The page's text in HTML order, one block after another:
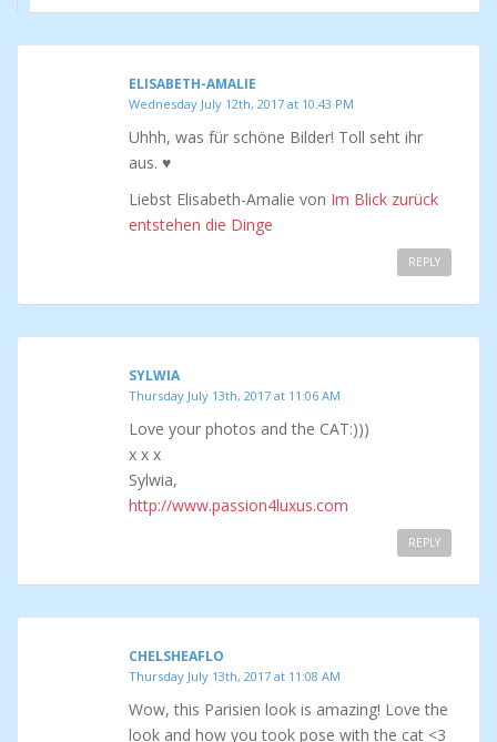
ELISABETH-AMALIE
Wednesday July 12th, 2017 at 10:43 PM
Uhhh, was für schöne Bilder! Toll seht ihr
aus. ♥
Liebst Elisabeth-Amalie von Im Blick zurück
entstehen die Dinge
REPLY
SYLWIA
Thursday July 13th, 2017 at 11:06 AM
Love your photos and the CAT:)))
x x x
Sylwia,
http://www.passion4luxus.com
REPLY
CHELSHEAFLO
Thursday July 13th, 2017 at 11:08 AM
Wow, this Parisien look is amazing! Love the
look and how you took pose with the cat <3